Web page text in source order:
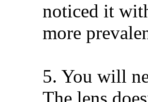
noticed it
more
5. You will